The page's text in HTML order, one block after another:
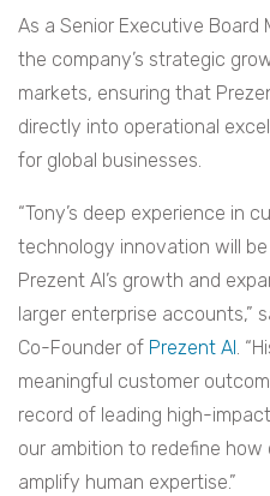
As a Senior Executive Board
the company’s strategic
markets, ensuring that
directly into operational
for global businesses.
“Tony’s deep experience in
technology innovation will
Prezent AI’s growth and
larger enterprise accounts,”
Co-Founder of Prezent AI .
meaningful customer
record of leading high-
our ambition to redefine
amplify human expertise.”